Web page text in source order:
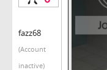
fazz68
(Account
inactive)